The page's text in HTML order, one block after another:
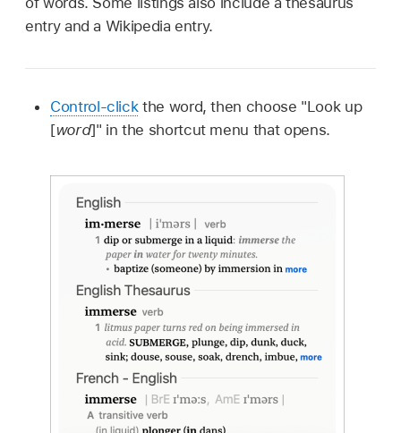
entry and a Wikipedia entry.
Control-clickthe word, then choose "Look up
[word]" in the shortcut menu that opens.